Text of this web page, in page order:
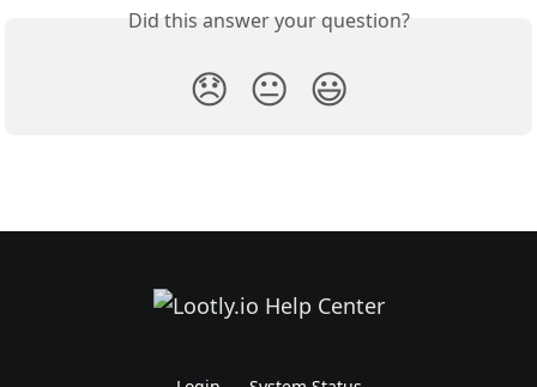
Did this answer your question?
😞 😐 😃